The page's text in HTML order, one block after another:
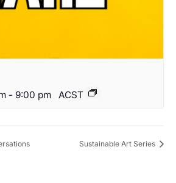
- 9:00 pm ACST
Sustainable Art Series